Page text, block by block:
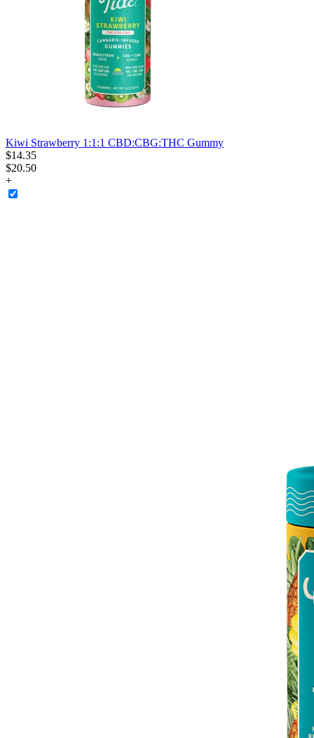
Kiwi Strawberry 1:1:1 CBD:CBG:THC Gummy
$14.35
$20.50
+